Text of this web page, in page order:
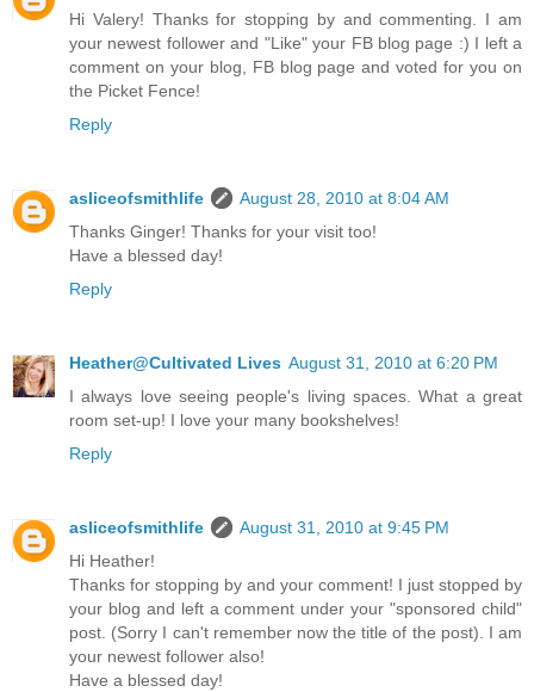
Hi Valery! Thanks for stopping by and commenting. I am
your newest follower and "Like" your FB blog page :) I left a
comment on your blog, FB blog page and voted for you on
the Picket Fence!
Reply
asliceofsmithlife
August 28, 2010 at 8:04 AM
Thanks Ginger! Thanks for your visit too!
Have a blessed day!
Reply
Heather@Cultivated Lives August 31, 2010 at 6:20 PM
I always love seeing people's living spaces. What a great
room set-up! I love your many bookshelves!
Reply
asliceofsmithlife
August 31, 2010 at 9:45 PM
Hi Heather!
Thanks for stopping by and your comment! I just stopped by
your blog and left a comment under your "sponsored child"
post. (Sorry I can't remember now the title of the post). I am
your newest follower also!
Have a blessed day!